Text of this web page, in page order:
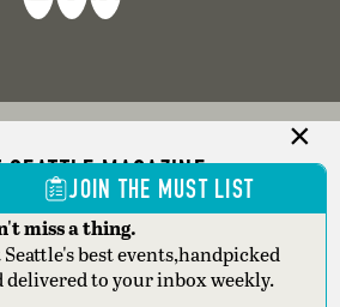
SEATTLE MAGAZINE
ADVERTISE
SEATTLE MAGAZINE
JOIN THE MUST LIST
miss a thing.
Seattle's best events,handpicked
delivered to your inbox weekly.